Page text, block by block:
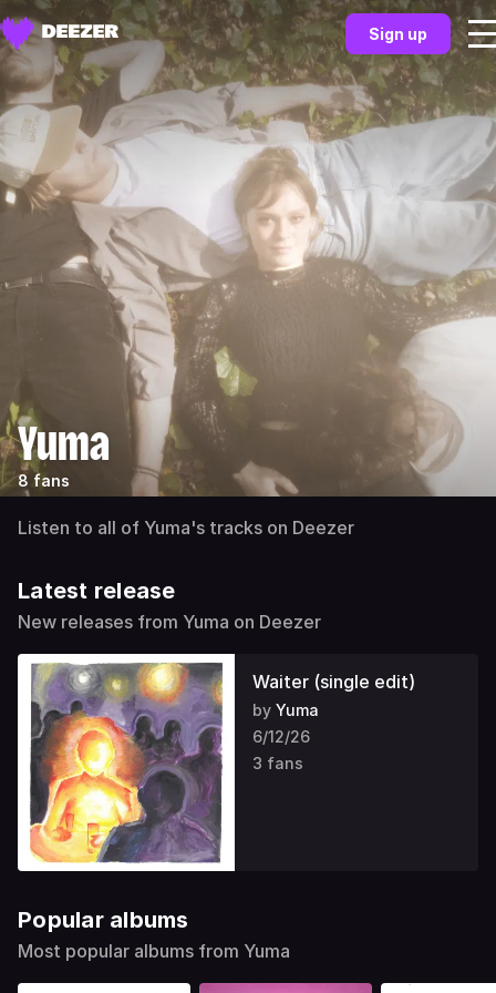
Sign up
Yuma
8 fans
Listen to all of Yuma's tracks on Deezer
Latest release
New releases from Yuma on Deezer
Waiter (single edit)
by Yuma
6/12/26
3 fans
Popular albums
Most popular albums from Yuma